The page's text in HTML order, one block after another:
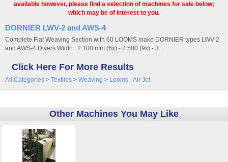
available however, please find a selection of machines for sale below;
which may be of interest to you.
DORNIER LWV-2 and AWS-4
Complete Flat Weaving Section with 60 LOOMS make DORNIER types LWV-2
and AWS-4 Divers Width: 2.100 mm (6x) - 2.500 (9x) - 3....
Click Here For More Results
All Categories > Textiles > Weaving > Looms - Air Jet
Other Machines You May Like